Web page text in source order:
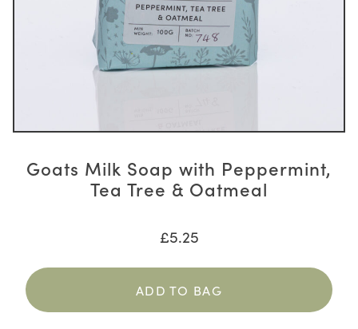
Goats Milk Soap with Peppermint,
Tea Tree & Oatmeal
£5.25
ADD TO BAG